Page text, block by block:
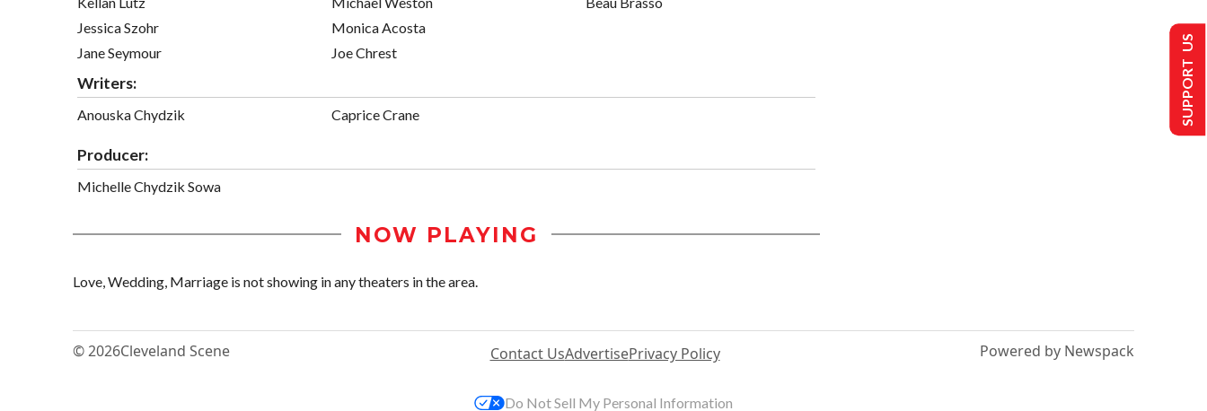
Jessica Szohr
Jane Seymour
Monica Acosta
Joe Chrest
Writers:
Anouska Chydzik Caprice Crane
Producer:
Michelle Chydzik Sowa
NOW PLAYING
Love, Wedding, Marriage is not showing in any theaters in the area.
© 2026Cleveland Scene Contact UsAdvertisePrivacy Policy Powered by Newspack
SUPPORT US
Do Not Sell My Personal Information